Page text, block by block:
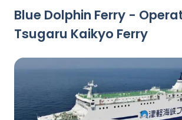
Blue Dolphin Ferry -
Tsugaru Kaikyo Ferry